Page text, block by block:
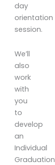
day
orientation
session.
We’ll
also
work
with
you
to
develop
an
Individual
Graduation